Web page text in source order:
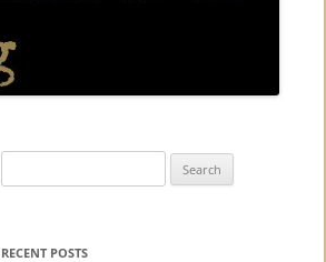
for:
RECENT POSTS